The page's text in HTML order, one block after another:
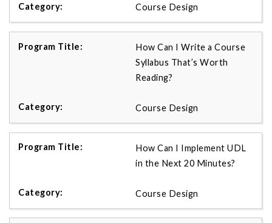
Course Design
How Can I Write a Course
Syllabus That’s Worth
Reading?
Course Design
How Can I Implement UDL
in the Next 20 Minutes?
Course Design